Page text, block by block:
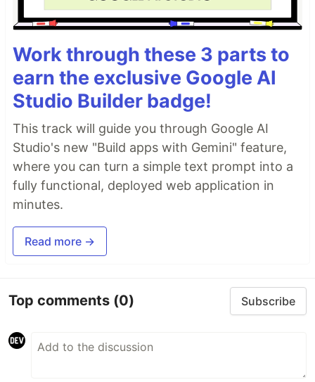
Work through these 3 parts to
earn the exclusive Google AI
Studio Builder badge!
This track will guide you through Google AI
Studio's new "Build apps with Gemini" feature,
where you can turn a simple text prompt into a
fully functional, deployed web application in
minutes.
Read more →
Top comments (0) Subscribe